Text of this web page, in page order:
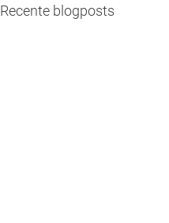
Recente blogposts